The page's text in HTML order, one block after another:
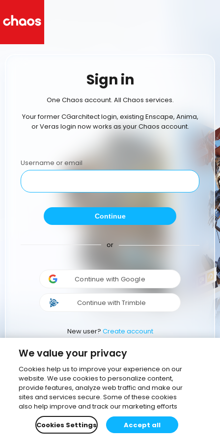
Sign in
One Chaos account. All Chaos services.
Your former CGarchitect login, existing Enscape, Anima,
or Veras login now works as your Chaos account.
Username or email
Continue
or
Continue with Google
Continue with Trimble
New user? Create account
We value your privacy
Cookies help us to improve your experience on our
website. We use cookies to personalize content,
provide features, analyze web traffic and make our
sites and services secure. Some of these cookies
also help improve and track our marketing efforts
Cookies Settings
Accept all